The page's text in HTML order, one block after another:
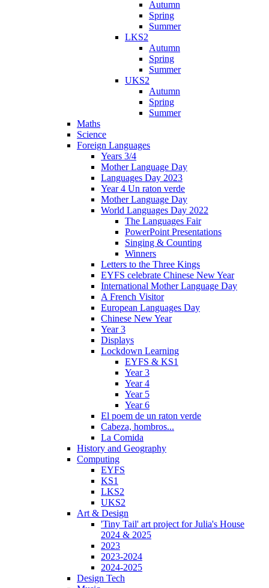
Autumn
Spring
Summer
LKS2
Autumn
Spring
Summer
UKS2
Autumn
Spring
Summer
Maths
Science
Foreign Languages
Years 3/4
Mother Language Day
Languages Day 2023
Year 4 Un raton verde
Mother Language Day
World Languages Day 2022
The Languages Fair
PowerPoint Presentations
Singing & Counting
Winners
Letters to the Three Kings
EYFS celebrate Chinese New Year
International Mother Language Day
A French Visitor
European Languages Day
Chinese New Year
Year 3
Displays
Lockdown Learning
EYFS & KS1
Year 3
Year 4
Year 5
Year 6
El poem de un raton verde
Cabeza, hombros...
La Comida
History and Geography
Computing
EYFS
KS1
LKS2
UKS2
Art & Design
'Tiny Tail' art project for Julia's House
2024 & 2025
2023
2023-2024
2024-2025
Design Tech